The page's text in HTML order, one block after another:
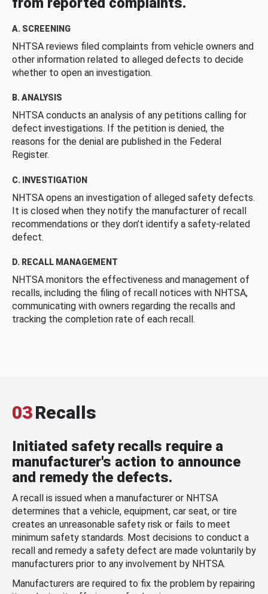
A. SCREENING
NHTSA reviews filed complaints from vehicle owners and
other information related to alleged defects to decide
whether to open an investigation.
B. ANALYSIS
NHTSA conducts an analysis of any petitions calling for
defect investigations. If the petition is denied, the
reasons for the denial are published in the Federal
Register.
C. INVESTIGATION
NHTSA opens an investigation of alleged safety defects.
It is closed when they notify the manufacturer of recall
recommendations or they don’t identify a safety-related
defect.
D. RECALL MANAGEMENT
NHTSA monitors the effectiveness and management of
recalls, including the filing of recall notices with NHTSA,
communicating with owners regarding the recalls and
tracking the completion rate of each recall.
03Recalls
Initiated safety recalls require a
manufacturer's action to announce
and remedy the defects.
A recall is issued when a manufacturer or NHTSA
determines that a vehicle, equipment, car seat, or tire
creates an unreasonable safety risk or fails to meet
minimum safety standards. Most decisions to conduct a
recall and remedy a safety defect are made voluntarily by
manufacturers prior to any involvement by NHTSA.
Manufacturers are required to fix the problem by repairing